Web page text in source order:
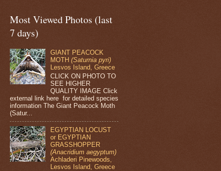
Most Viewed Photos (last
7 days)
GIANT PEACOCK
MOTH(Saturnia pyri)
Lesvos Island, Greece
CLICK ON PHOTO TO
SEE HIGHER
QUALITY IMAGE Click
external link here for detailed species
information The Giant Peacock Moth
(Satur...
EGYPTIAN LOCUST
or EGYPTIAN
GRASSHOPPER
(Anacridium aegyptum)
Achladeri Pinewoods,
Lesvos Island, Greece